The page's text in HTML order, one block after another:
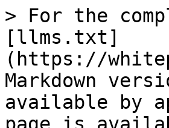
> For the
[llms.txt]
(https://
Markdown
available by